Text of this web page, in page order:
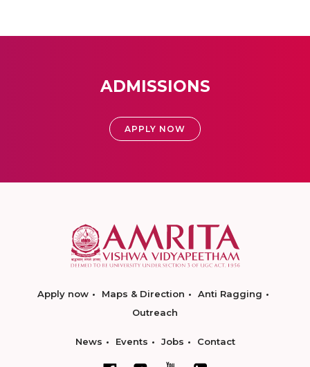
ADMISSIONS
APPLY NOW
Apply now Maps & Direction
Anti Ragging
Outreach
News Events Jobs Contact